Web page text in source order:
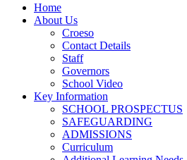
Home
About Us
Croeso
Contact Details
Staff
Governors
School Video
Key Information
SCHOOL PROSPECTUS
SAFEGUARDING
ADMISSIONS
Curriculum